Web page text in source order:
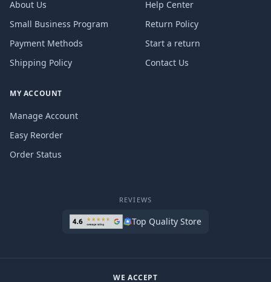
About Us
Small Business Program
Payment Methods
Shipping Policy
Help Center
Return Policy
Start a return
Contact Us
MY ACCOUNT
Manage Account
Easy Reorder
Order Status
REVIEWS
Top Quality Store
WE ACCEPT